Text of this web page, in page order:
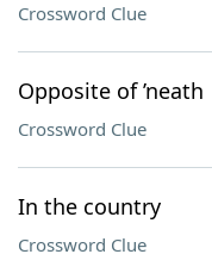
Crossword Clue
Opposite of ’neath
Crossword Clue
In the country
Crossword Clue